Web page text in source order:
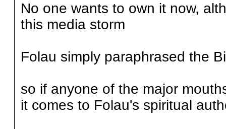
No one wants to own it now,
this media storm
Folau simply paraphrased the
so if anyone of the major
it comes to Folau's spiritual